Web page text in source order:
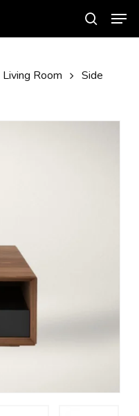
Living Room
Side